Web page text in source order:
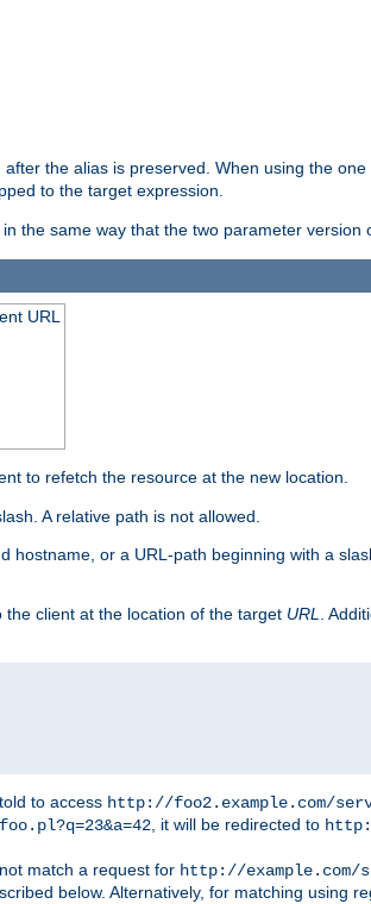
the alias is preserved. When using the
to the target expression.
the same way that the two parameter version
URL
to refetch the resource at the new location.
A relative path is not allowed.
hostname, or a URL-path beginning with a
client at the location of the target URL.
to access http://foo2.example.com/
, it will be redirected to
match a request for http://
below. Alternatively, for matching using